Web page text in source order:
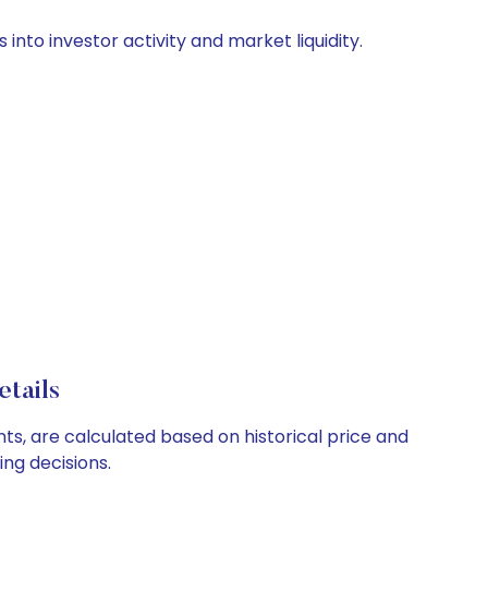
into investor activity and market liquidity.
are calculated based on historical price and
decisions.